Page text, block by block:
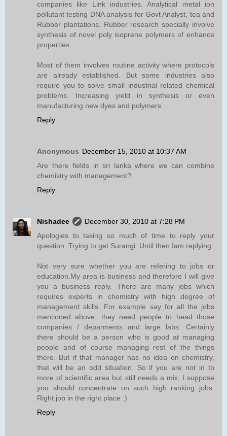
companies like Link industries. Analytical metal ion
pollutant testing DNA analysis for Govt Analyst, tea and
Rubber plantations. Rubber research specially involve
synthesis of novel poly isoprene polymers of enhance
properties.
Most of them involves routine activity where protocols
are already established. But some industries also
require you to solve small industrial related chemical
problems. Increasing yield in synthesis or even
manufacturing new dyes and polymers.
Reply
Anonymous December 15, 2010 at 10:37 AM
Are there fields in sri lanka where we can combine
chemistry with management?
Reply
Nishadee
December 30, 2010 at 7:28 PM
Apologies to taking so much of time to reply your
question. Trying to get Surangi. Until then Iam replying.
Not very sure whether you are refering to jobs or
education.My area is business and therefore I will give
you a business reply. There are many jobs which
requires experts in chemistry with high degree of
management skills. For example say for all the jobs
mentioned above, they need people to head those
companies / deparments and large labs. Certainly
there should be a person who is good at managing
people and of course managing rest of the things
there. But if that manager has no idea on chemistry,
that will be an odd situation. So if you are not in to
more of scientific area but still needs a mix, I suppose
you should concentrate on such high ranking jobs.
Right job in the right place :)
Reply